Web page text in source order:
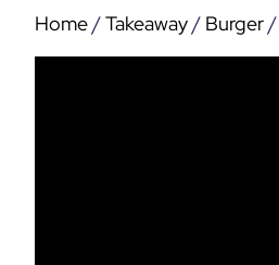
Home/Takeaway/ Burger/